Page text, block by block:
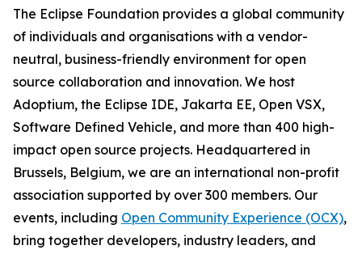
The Eclipse Foundation provides a global community
of individuals and organisations with a vendor-
neutral, business-friendly environment for open
source collaboration and innovation. We host
Adoptium, the Eclipse IDE, Jakarta EE, Open VSX,
Software Defined Vehicle, and more than 400 high-
impact open source projects. Headquartered in
Brussels, Belgium, we are an international non-profit
association supported by over 300 members. Our
events, including Open Community Experience (OCX),
bring together developers, industry leaders, and